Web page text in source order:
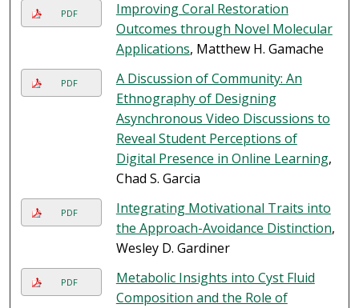
PDF
Improving Coral Restoration
Outcomes through Novel Molecular
Applications, Matthew H. Gamache
PDF
A Discussion of Community: An
Ethnography of Designing
Asynchronous Video Discussions to
Reveal Student Perceptions of
Digital Presence in Online Learning,
Chad S. Garcia
PDF
Integrating Motivational Traits into
the Approach-Avoidance Distinction,
Wesley D. Gardiner
PDF
Metabolic Insights into Cyst Fluid
Composition and the Role of